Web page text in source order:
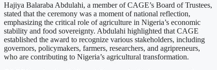
Hajiya Balaraba Abdulahi, a member of CAGE’s Board of Trustees,
stated that the ceremony was a moment of national reflection,
emphasizing the critical role of agriculture in Nigeria’s economic
stability and food sovereignty. Abdulahi highlighted that CAGE
established the award to recognize various stakeholders, including
governors, policymakers, farmers, researchers, and agripreneurs,
who are contributing to Nigeria’s agricultural transformation.